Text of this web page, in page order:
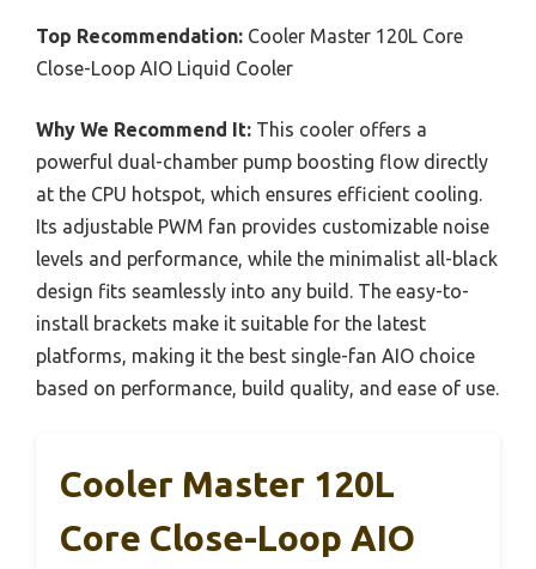
Top Recommendation: Cooler Master 120L Core
Close-Loop AIO Liquid Cooler
Why We Recommend It: This cooler offers a
powerful dual-chamber pump boosting flow directly
at the CPU hotspot, which ensures efficient cooling.
Its adjustable PWM fan provides customizable noise
levels and performance, while the minimalist all-black
design fits seamlessly into any build. The easy-to-
install brackets make it suitable for the latest
platforms, making it the best single-fan AIO choice
based on performance, build quality, and ease of use.
Cooler Master 120L
Core Close-Loop AIO